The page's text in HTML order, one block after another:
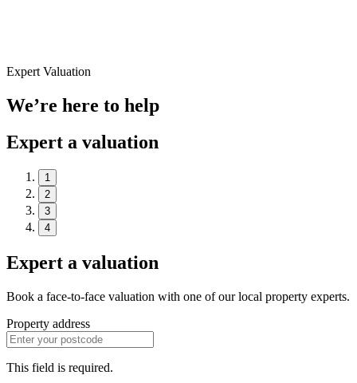
Expert Valuation
We’re here to help
Expert a valuation
1
2
3
4
Expert a valuation
Book a face-to-face valuation with one of our local property experts.
Property address
This field is required.